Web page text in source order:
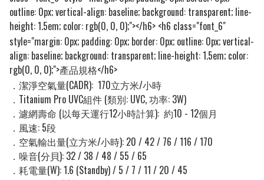
outline: 0px; vertical-align: baseline; background: transparent; line-
height: 1.5em; color: rgb(0, 0, 0);"></h6> <h6 class="font_6"
style="margin: 0px; padding: 0px; border: 0px; outline: 0px; vertical-
align: baseline; background: transparent; line-height: 1.5em; color:
rgb(0, 0, 0);">產品規格</h6>
．潔淨空氣量(CADR): 170立方米/小時
．Titanium Pro UVC組件 (類別: UVC,功率: 3W)
．濾網壽命 (以每天運行12小時計算): 約10 - 12個月
．風速: 5​段
．空氣輸出量(立方米/小時): 20 / 42 / 76 / 116 / 170
．噪音(分貝): 32 / 38 / 48 / 55 / 65
．耗電量(W): 1.6 (Standby) / 5 / 7 / 11 / 20 / 45